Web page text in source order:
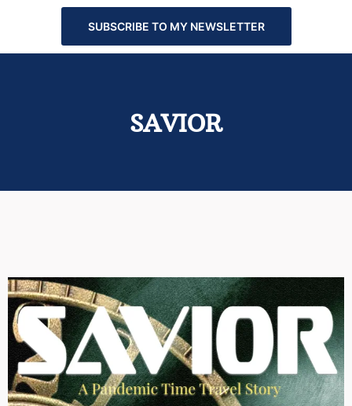
SUBSCRIBE TO MY NEWSLETTER
SAVIOR